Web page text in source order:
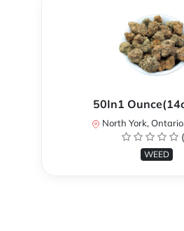
50In1
North York,
WEED